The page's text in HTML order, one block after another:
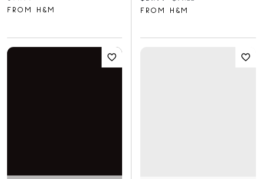
FROM H&M
FROM H&M